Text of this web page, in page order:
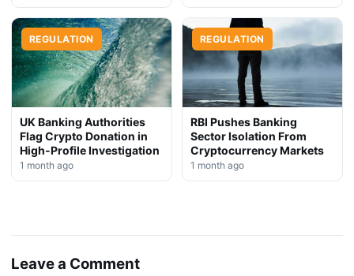
REGULATION
UK Banking Authorities
Flag Crypto Donation in
High-Profile Investigation
1 month ago
REGULATION
RBI Pushes Banking
Sector Isolation From
Cryptocurrency Markets
1 month ago
Leave a Comment